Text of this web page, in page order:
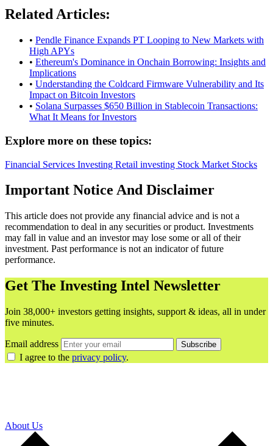
Related Articles:
• Pendle Finance Expands PT Looping to New Markets with
High APYs
• Ethereum's Dominance in Onchain Borrowing: Insights and
Implications
• Understanding the Coldcard Firmware Vulnerability and Its
Impact on Bitcoin Investors
• Solana Surpasses $650 Billion in Stablecoin Transactions:
What It Means for Investors
Explore more on these topics:
Financial Services Investing Retail investing Stock Market Stocks
Important Notice And Disclaimer
This article does not provide any financial advice and is not a
recommendation to deal in any securities or product. Investments
may fall in value and an investor may lose some or all of their
investment. Past performance is not an indicator of future
performance.
Get The Investing Intel Newsletter
Join 38,000+ investors getting insights, support & ideas, all in under
five minutes.
Email address Subscribe
I agree to the privacy policy.
About Us